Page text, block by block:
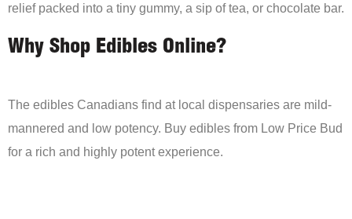
relief packed into a tiny gummy, a sip of tea, or chocolate bar.
Why Shop Edibles Online?
The edibles Canadians find at local dispensaries are mild-
mannered and low potency. Buy edibles from Low Price Bud
for a rich and highly potent experience.